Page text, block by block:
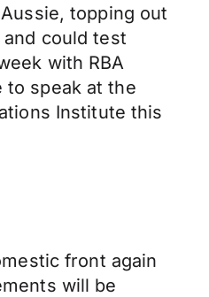
topping out
could test
with RBA
to speak at the
Institute this
front again
will be